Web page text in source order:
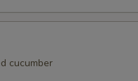
cucumber